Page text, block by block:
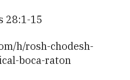
28:1-15
h/rosh-chodesh-
boca-raton